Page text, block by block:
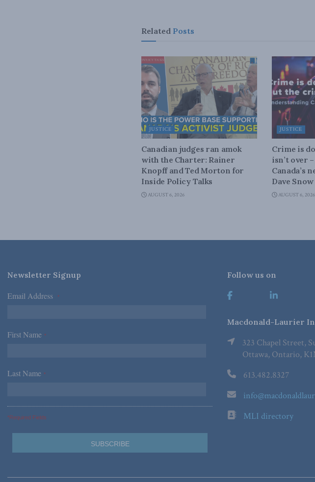
Related Posts
JUSTICE
Canadian judges ran amok
with the Charter: Rainer
Knopff and Ted Morton for
Inside Policy Talks
AUGUST 6, 2026
JUSTICE
Crime is
isn’t over
Canada’s
Dave Snow
AUGUST 6, 2026
Newsletter Signup
Email Address *
First Name *
Last Name *
*Required Fields
Follow us on
Macdonald-Laurier
323 Chapel Street,
Ottawa, Ontario,
613.482.8327
MLI directory